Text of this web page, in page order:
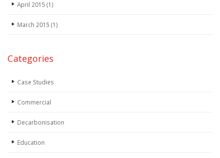
April 2015 (1)
March 2015 (1)
Categories
Case Studies
Commercial
Decarbonisation
Education